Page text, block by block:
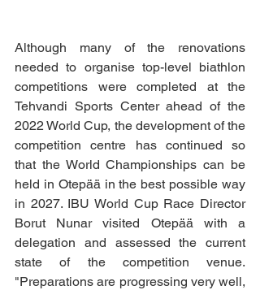
Although many of the renovations
needed to organise top-level biathlon
competitions were completed at the
Tehvandi Sports Center ahead of the
2022 World Cup, the development of the
competition centre has continued so
that the World Championships can be
held in Otepää in the best possible way
in 2027. IBU World Cup Race Director
Borut Nunar visited Otepää with a
delegation and assessed the current
state of the competition venue.
"Preparations are progressing very well,